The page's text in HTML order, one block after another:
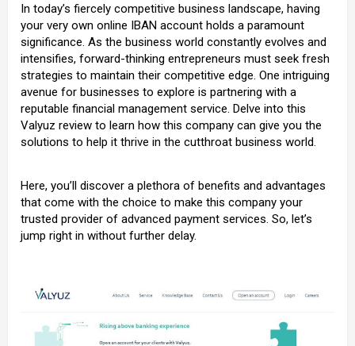
In today’s fiercely competitive business landscape, having
your very own online IBAN account holds a paramount
significance. As the business world constantly evolves and
intensifies, forward-thinking entrepreneurs must seek fresh
strategies to maintain their competitive edge. One intriguing
avenue for businesses to explore is partnering with a
reputable financial management service. Delve into this
Valyuz review to learn how this company can give you the
solutions to help it thrive in the cutthroat business world.
Here, you’ll discover a plethora of benefits and advantages
that come with the choice to make this company your
trusted provider of advanced payment services. So, let’s
jump right in without further delay.